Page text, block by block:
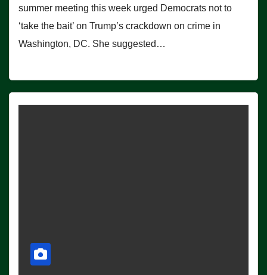
summer meeting this week urged Democrats not to
‘take the bait’ on Trump’s crackdown on crime in
Washington, DC. She suggested…